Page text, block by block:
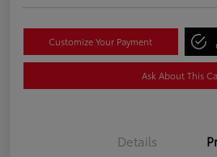
Customize Your Payment
Ask About This
Details